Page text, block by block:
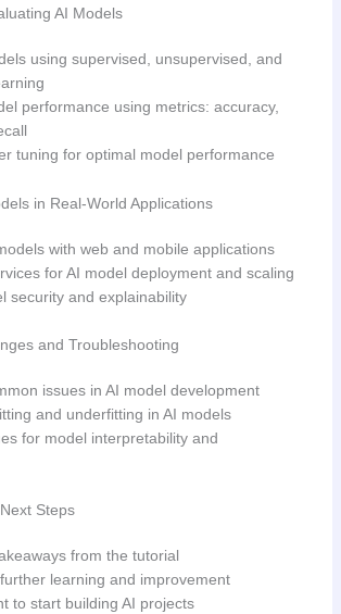
AI Models
using supervised, unsupervised, and
performance using metrics: accuracy,
tuning for optimal model performance
in Real-World Applications
with web and mobile applications
for AI model deployment and scaling
security and explainability
and Troubleshooting
issues in AI model development
and underfitting in AI models
for model interpretability and
Steps
from the tutorial
learning and improvement
to start building AI projects